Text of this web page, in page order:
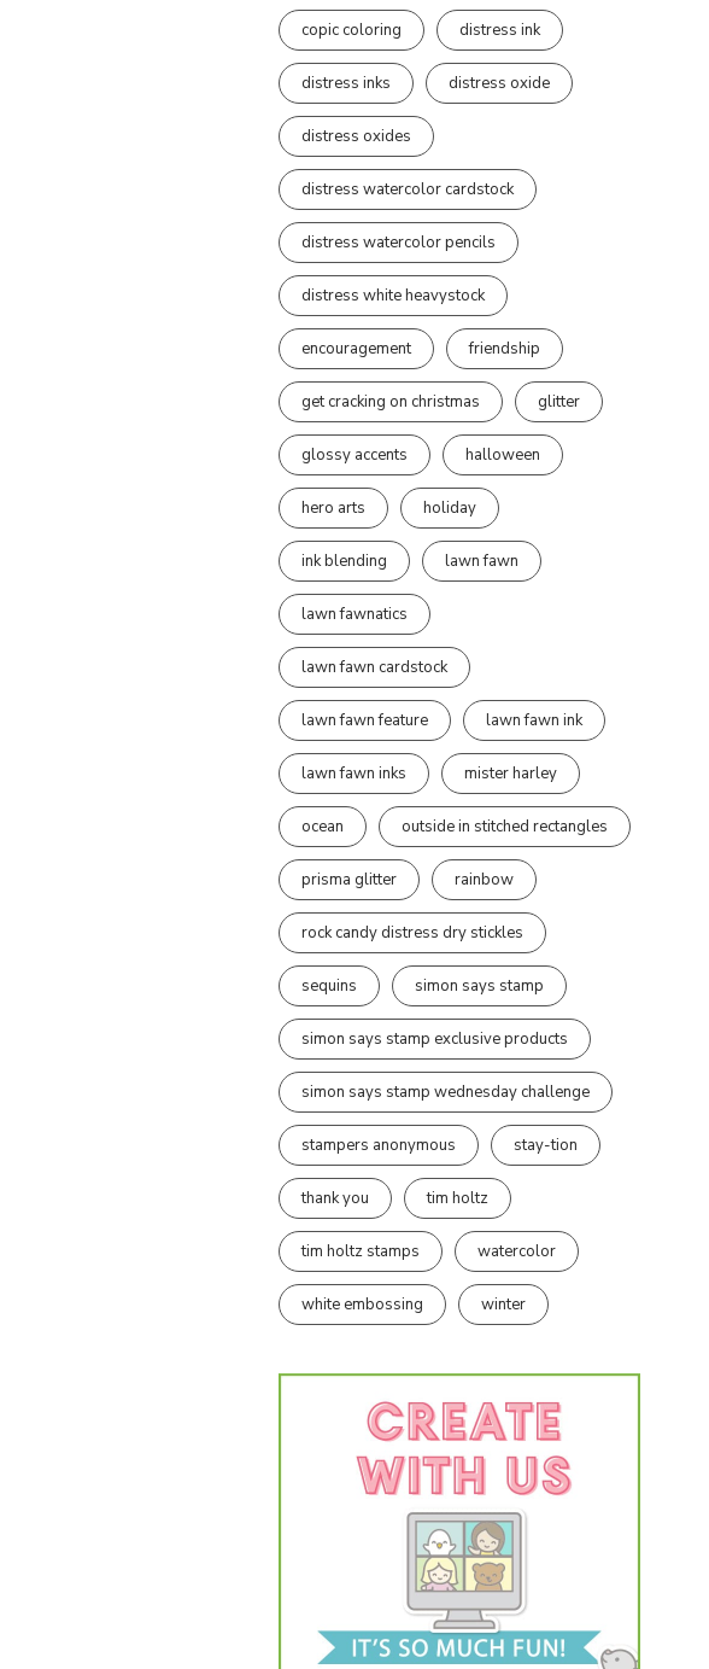
copic coloring distress ink
distress inks distress oxide
distress oxides
distress watercolor cardstock
distress watercolor pencils
distress white heavystock
encouragement friendship
get cracking on christmas glitter
glossy accents halloween
hero arts holiday
ink blending lawn fawn
lawn fawnatics
lawn fawn cardstock
lawn fawn feature lawn fawn ink
lawn fawn inks mister harley
ocean outside in stitched rectangles
prisma glitter rainbow
rock candy distress dry stickles
sequins simon says stamp
simon says stamp exclusive products
simon says stamp wednesday challenge
stampers anonymous stay-tion
thank you tim holtz
tim holtz stamps watercolor
white embossing winter